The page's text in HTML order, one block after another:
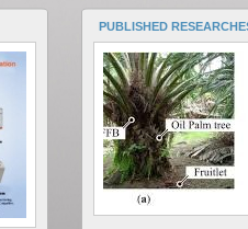
PUBLISHED